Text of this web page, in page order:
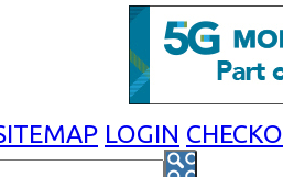
LOGIN